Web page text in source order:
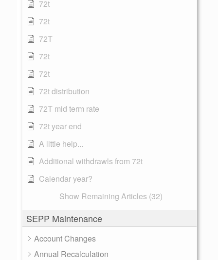
72t
72t
72T
72t
72t
72t distribution
72T mid term rate
72t year end
A little help...
Additional withdrawls from 72t
Calendar year?
Show Remaining Articles (32)
SEPP Maintenance
Account Changes
Annual Recalculation